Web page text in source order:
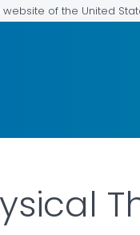
website of the United